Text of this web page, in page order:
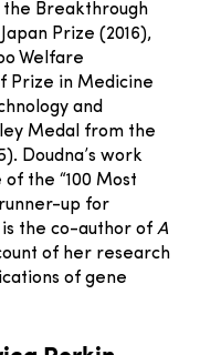
the Breakthrough
Prize (2016),
Welfare
Prize in Medicine
and
Medal from the
Doudna’s work
the “100 Most
up for
is the co-author of A
of her research
of gene